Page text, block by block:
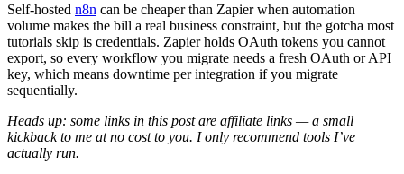
Self-hosted n8n can be cheaper than Zapier when automation
volume makes the bill a real business constraint, but the gotcha most
tutorials skip is credentials. Zapier holds OAuth tokens you cannot
export, so every workflow you migrate needs a fresh OAuth or API
key, which means downtime per integration if you migrate
sequentially.
Heads up: some links in this post are affiliate links — a small
kickback to me at no cost to you. I only recommend tools I’ve
actually run.